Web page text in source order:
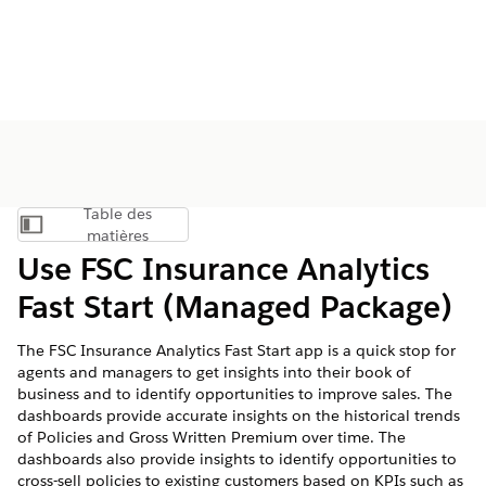
Afficher la table des matières
Table des
matières
Use FSC Insurance Analytics
Fast Start (Managed Package)
The FSC Insurance Analytics Fast Start app is a quick stop for
agents and managers to get insights into their book of
business and to identify opportunities to improve sales. The
dashboards provide accurate insights on the historical trends
of Policies and Gross Written Premium over time. The
dashboards also provide insights to identify opportunities to
cross-sell policies to existing customers based on KPIs such as